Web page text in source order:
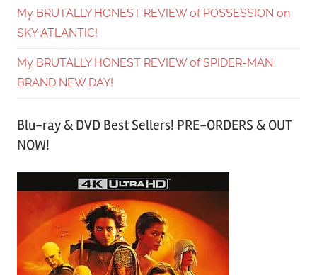
My BRUTALLY HONEST REVIEW of POSSESSION on
SKY ATLANTIC!
My BRUTALLY HONEST REVIEW of SPIDER-MAN
BRAND NEW DAY!
Blu-ray & DVD Best Sellers! PRE-ORDERS & OUT
NOW!